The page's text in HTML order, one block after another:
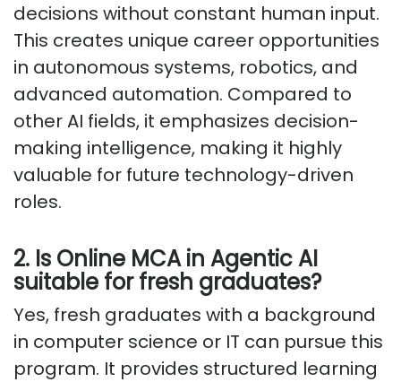
decisions without constant human input.
This creates unique career opportunities
in autonomous systems, robotics, and
advanced automation. Compared to
other AI fields, it emphasizes decision-
making intelligence, making it highly
valuable for future technology-driven
roles.
2. Is Online MCA in Agentic AI
suitable for fresh graduates?
Yes, fresh graduates with a background
in computer science or IT can pursue this
program. It provides structured learning